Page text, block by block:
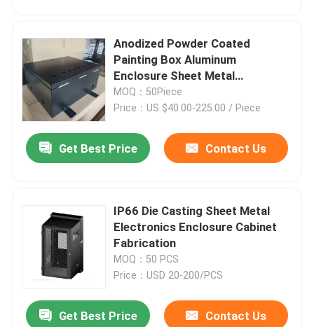
Anodized Powder Coated
Painting Box Aluminum
Enclosure Sheet Metal
Fabrication For Electronics
MOQ：50Piece
Price：US $40.00-225.00 / Piece
Get Best Price Contact Us
IP66 Die Casting Sheet Metal
Electronics Enclosure Cabinet
Fabrication
MOQ：50 PCS
Price：USD 20-200/PCS
Get Best Price Contact Us